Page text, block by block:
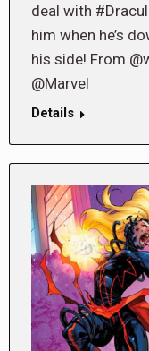
deal with
him when he’s
his side! From
@Marvel
Details